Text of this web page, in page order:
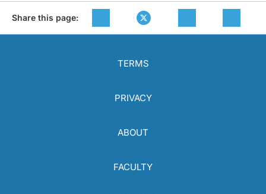
Share this page:
TERMS
PRIVACY
ABOUT
FACULTY